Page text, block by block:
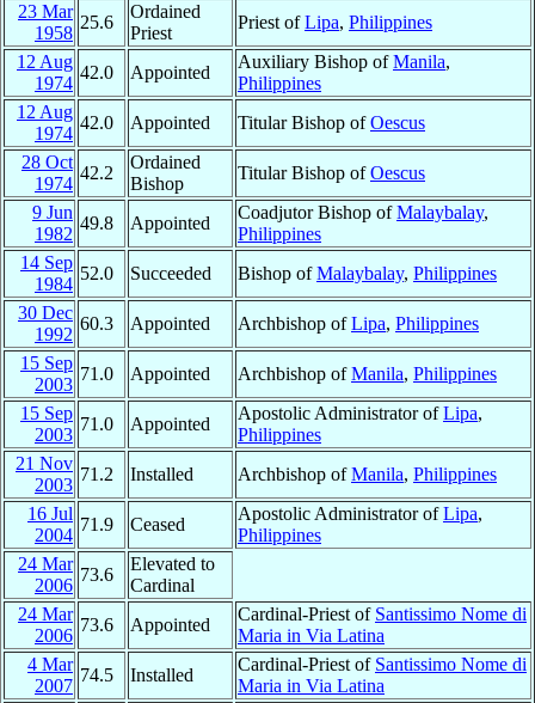
23 Mar
1958
25.6
Ordained
Priest
Priest ofLipa, Philippines
12 Aug
1974
42.0 Appointed
Auxiliary Bishop ofManila,
Philippines
12 Aug
1974
42.0 Appointed Titular Bishop ofOescus
28 Oct
1974
42.2
Ordained
Bishop
Titular Bishop ofOescus
9 Jun
1982
49.8 Appointed
Coadjutor Bishop ofMalaybalay,
Philippines
14 Sep
1984
52.0 Succeeded Bishop ofMalaybalay, Philippines
30 Dec
1992
60.3 Appointed Archbishop ofLipa, Philippines
15 Sep
2003
71.0 Appointed Archbishop ofManila, Philippines
15 Sep
2003
71.0 Appointed
Apostolic Administrator ofLipa,
Philippines
21 Nov
2003
71.2 Installed Archbishop ofManila, Philippines
16 Jul
2004
71.9 Ceased
Apostolic Administrator ofLipa,
Philippines
24 Mar
2006
73.6
Elevated to
Cardinal
24 Mar
2006
73.6 Appointed
Cardinal-Priest of Santissimo Nome di
Maria in Via Latina
4 Mar
2007
74.5 Installed
Cardinal-Priest of Santissimo Nome di
Maria in Via Latina